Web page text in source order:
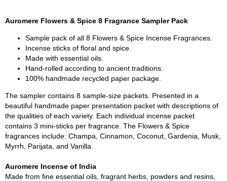
Auromere Flowers & Spice 8 Fragrance Sampler Pack
Sample pack of all 8 Flowers & Spice Incense Fragrances.
Incense sticks of floral and spice.
Made with essential oils.
Hand-rolled according to ancient traditions.
100% handmade recycled paper package.
The sampler contains 8 sample-size packets. Presented in a
beautiful handmade paper presentation packet with descriptions of
the qualities of each variety. Each individual incense packet
contains 3 mini-sticks per fragrance. The Flowers & Spice
fragrances include: Champa, Cinnamon, Coconut, Gardenia, Musk,
Myrrh, Parijata, and Vanilla.
Auromere Incense of India
Made from fine essential oils, fragrant herbs, powders and resins,